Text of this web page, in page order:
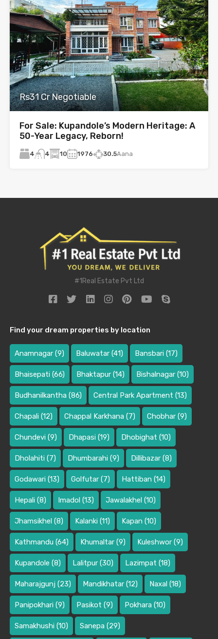
Rs31 Cr Negotiable
For Sale: Kupandole’s Modern Heritage: A
50-Year Legacy, Reborn!
4 4 10 1976 30.5Aana
#1Real Estate Pvt Ltd
Find your dream properties by location
Anamnagar (9) Baluwatar (41) Bansbari (17)
Bhaisepati (66) Bhaktapur (14) Bishalnagar (10)
Budhanilkantha (86) Central Park Apartment (13)
Chapali (12) Chappal Karkhana (7) Chobhar (9)
Chundevi (9) Dhapasi (19) Dhobighat (10)
Dholahiti (7) Dhumbarahi (9) Dillibazar (8)
Godawari (13) Golfutar (7) Hattiban (14)
Hepali (8) Imadol (13) Jawalakhel (10)
Jhamsikhel (8) Kalanki (11) Kapan (10)
Kathmandu (64) Khumaltar (9) Kuleshwor (9)
Kupandole (8) Lalitpur (30) Lazimpat (18)
Maharajgunj (23) Mandikhatar (12) Naxal (18)
Panipokhari (9) Pasikot (9) Pokhara (10)
Samakhushi (10) Sanepa (29)